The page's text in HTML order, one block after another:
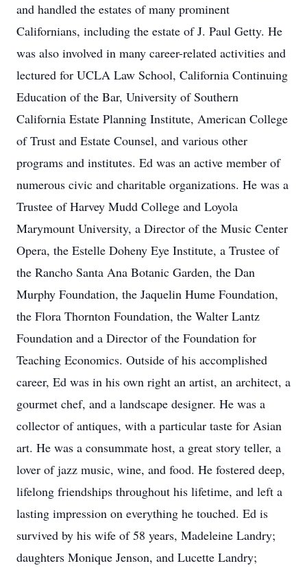
and handled the estates of many prominent
Californians, including the estate of J. Paul Getty. He
was also involved in many career-related activities and
lectured for UCLA Law School, California Continuing
Education of the Bar, University of Southern
California Estate Planning Institute, American College
of Trust and Estate Counsel, and various other
programs and institutes. Ed was an active member of
numerous civic and charitable organizations. He was a
Trustee of Harvey Mudd College and Loyola
Marymount University, a Director of the Music Center
Opera, the Estelle Doheny Eye Institute, a Trustee of
the Rancho Santa Ana Botanic Garden, the Dan
Murphy Foundation, the Jaquelin Hume Foundation,
the Flora Thornton Foundation, the Walter Lantz
Foundation and a Director of the Foundation for
Teaching Economics. Outside of his accomplished
career, Ed was in his own right an artist, an architect, a
gourmet chef, and a landscape designer. He was a
collector of antiques, with a particular taste for Asian
art. He was a consummate host, a great story teller, a
lover of jazz music, wine, and food. He fostered deep,
lifelong friendships throughout his lifetime, and left a
lasting impression on everything he touched. Ed is
survived by his wife of 58 years, Madeleine Landry;
daughters Monique Jenson, and Lucette Landry;